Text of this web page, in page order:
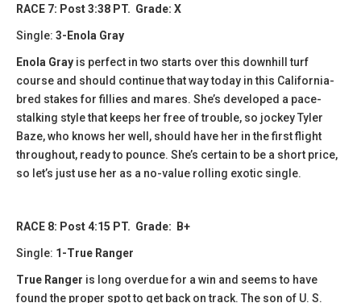
RACE 7: Post 3:38 PT. Grade: X
Single: 3-Enola Gray
Enola Gray is perfect in two starts over this downhill turf
course and should continue that way today in this California-
bred stakes for fillies and mares. She’s developed a pace-
stalking style that keeps her free of trouble, so jockey Tyler
Baze, who knows her well, should have her in the first flight
throughout, ready to pounce. She’s certain to be a short price,
so let’s just use her as a no-value rolling exotic single.
RACE 8: Post 4:15 PT. Grade: B+
Single: 1-True Ranger
True Ranger is long overdue for a win and seems to have
found the proper spot to get back on track. The son of U. S.